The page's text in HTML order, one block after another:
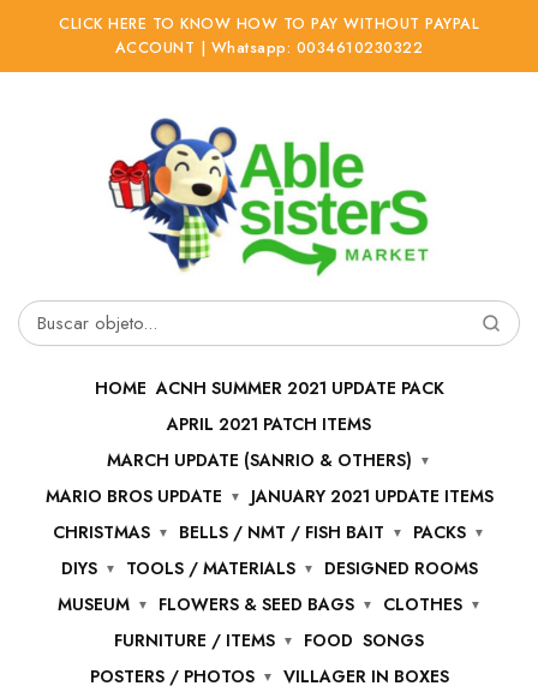
CLICK HERE TO KNOW HOW TO PAY WITHOUT PAYPAL
ACCOUNT | Whatsapp: 0034610230322
Buscar
HOME ACNH SUMMER 2021 UPDATE PACK
APRIL 2021 PATCH ITEMS
MARCH UPDATE (SANRIO & OTHERS)
MARIO BROS UPDATE
JANUARY 2021 UPDATE ITEMS
CHRISTMAS
BELLS / NMT / FISH BAIT
PACKS
DIYS
TOOLS / MATERIALS
DESIGNED ROOMS
MUSEUM
FLOWERS & SEED BAGS
CLOTHES
FURNITURE / ITEMS
FOOD SONGS
POSTERS / PHOTOS
VILLAGER IN BOXES